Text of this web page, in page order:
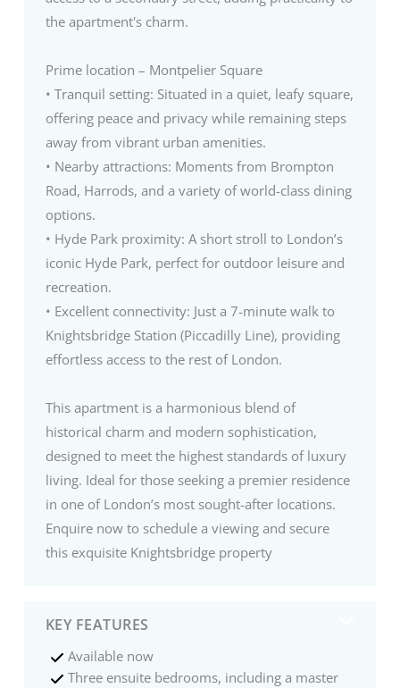
the apartment's charm.
Prime location – Montpelier Square
• Tranquil setting: Situated in a quiet, leafy square,
offering peace and privacy while remaining steps
away from vibrant urban amenities.
• Nearby attractions: Moments from Brompton
Road, Harrods, and a variety of world-class dining
options.
• Hyde Park proximity: A short stroll to London’s
iconic Hyde Park, perfect for outdoor leisure and
recreation.
• Excellent connectivity: Just a 7-minute walk to
Knightsbridge Station (Piccadilly Line), providing
effortless access to the rest of London.
This apartment is a harmonious blend of
historical charm and modern sophistication,
designed to meet the highest standards of luxury
living. Ideal for those seeking a premier residence
in one of London’s most sought-after locations.
Enquire now to schedule a viewing and secure
this exquisite Knightsbridge property
KEY FEATURES
Available now
Three ensuite bedrooms, including a master